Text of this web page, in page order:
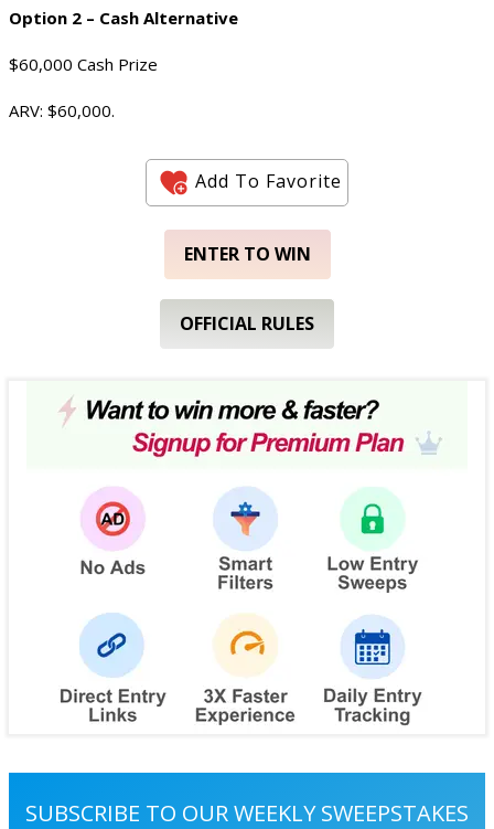
Option 2 – Cash Alternative
$60,000 Cash Prize
ARV: $60,000.
Add To Favorite
ENTER TO WIN
OFFICIAL RULES
SUBSCRIBE TO OUR WEEKLY SWEEPSTAKES